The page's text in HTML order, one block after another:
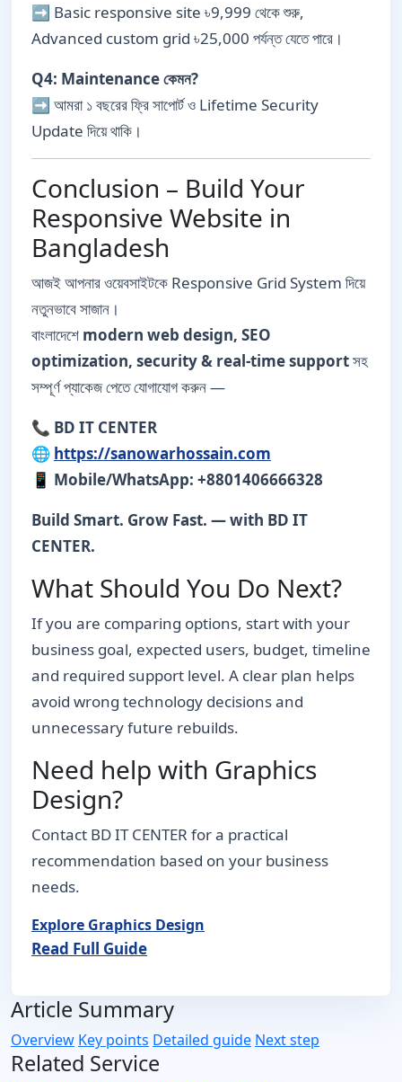
➡ Basic responsive site ৳9,999 থেকে শুরু,
Advanced custom grid ৳25,000 পর্যন্ত যেতে পারে।
Q4: Maintenance কেমন?
➡ আমরা ১ বছরের ফ্রি সাপোর্ট ও Lifetime Security
Update দিয়ে থাকি।
Conclusion – Build Your
Responsive Website in
Bangladesh
আজই আপনার ওয়েবসাইটকে Responsive Grid System দিয়ে
নতুনভাবে সাজান।
বাংলাদেশে modern web design, SEO
optimization, security & real-time supportসহ
সম্পূর্ণ প্যাকেজ পেতে যোগাযোগ করুন —
📞 BD IT CENTER
🌐 https://sanowarhossain.com
📱 Mobile/WhatsApp: +8801406666328
Build Smart. Grow Fast. — with BD IT
CENTER.
What Should You Do Next?
If you are comparing options, start with your
business goal, expected users, budget, timeline
and required support level. A clear plan helps
avoid wrong technology decisions and
unnecessary future rebuilds.
Need help with Graphics
Design?
Contact BD IT CENTER for a practical
recommendation based on your business
needs.
Explore Graphics Design
Read Full Guide
Article Summary
Overview Key points Detailed guide Next step
Related Service